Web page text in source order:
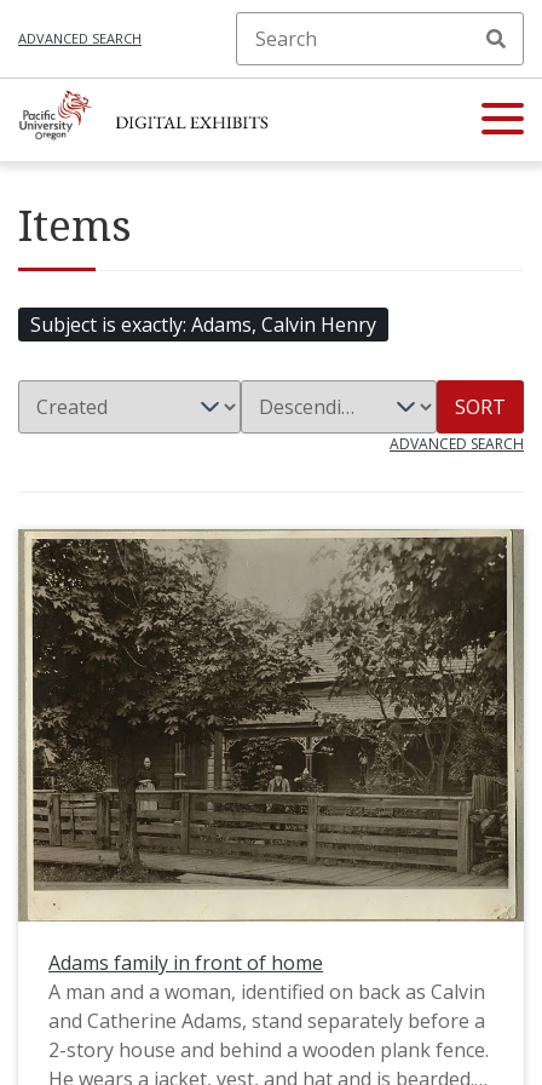
ADVANCED SEARCH
Items
Subject is exactly Adams, Calvin Henry
SORT
ADVANCED SEARCH
Adams family in front of home
A man and a woman, identified on back as Calvin
and Catherine Adams, stand separately before a
2-story house and behind a wooden plank fence.
He wears a jacket, vest, and hat and is bearded.